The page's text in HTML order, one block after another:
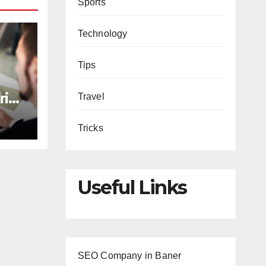
Technology
Tips
Travel
Tricks
Useful Links
SEO Company in Baner